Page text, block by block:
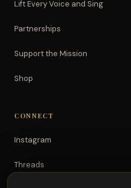
Lift Every Voice and Sing
Partnerships
Support the Mission
Shop
CONNECT
Instagram
Threads